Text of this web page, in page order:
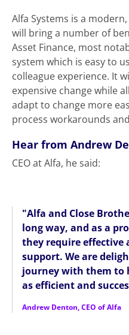
Alfa Systems is a
will bring a number of
Asset Finance, most
system which is easy to
colleague experience. It
expensive change while
adapt to change more
process workarounds
Hear from Andrew
CEO at Alfa, he said:
"Alfa and Close
long way, and as a
they require effective
support. We are
journey with them to
as efficient and
Andrew Denton, CEO of Alfa